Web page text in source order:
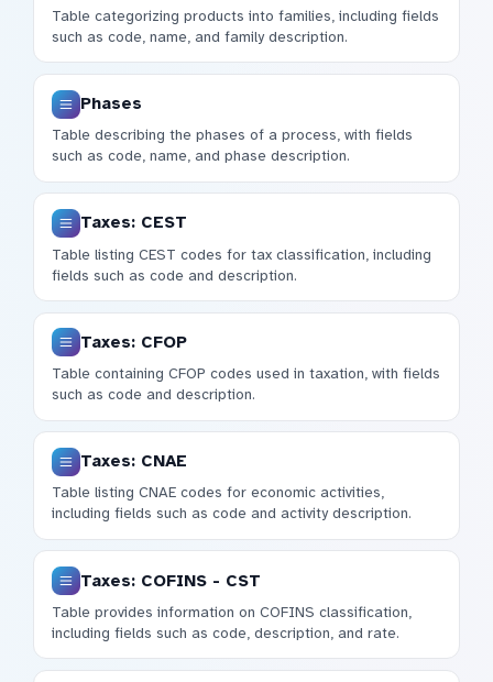
Table categorizing products into families, including fields
such as code, name, and family description.
Phases
Table describing the phases of a process, with fields
such as code, name, and phase description.
Taxes: CEST
Table listing CEST codes for tax classification, including
fields such as code and description.
Taxes: CFOP
Table containing CFOP codes used in taxation, with fields
such as code and description.
Taxes: CNAE
Table listing CNAE codes for economic activities,
including fields such as code and activity description.
Taxes: COFINS - CST
Table provides information on COFINS classification,
including fields such as code, description, and rate.